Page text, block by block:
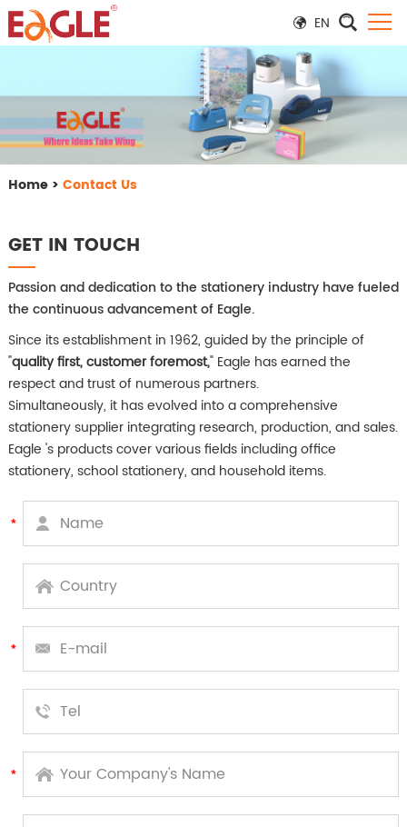
EN
Home > Contact Us
GET IN TOUCH
Passion and dedication to the stationery industry have fueled
the continuous advancement of Eagle.
Since its establishment in 1962, guided by the principle of
"quality first, customer foremost," Eagle has earned the
respect and trust of numerous partners.
Simultaneously, it has evolved into a comprehensive
stationery supplier integrating research, production, and sales.
Eagle 's products cover various fields including office
stationery, school stationery, and household items.